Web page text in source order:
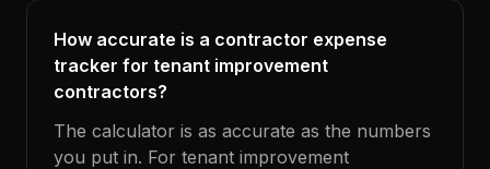
How accurate is a contractor expense
tracker for tenant improvement
contractors?
The calculator is as accurate as the numbers
you put in. For tenant improvement